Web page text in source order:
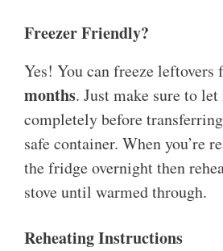
Freezer Friendly?
Yes! You can freeze leftovers
months. Just make sure to
completely before
safe container. When you’re
the fridge overnight then
stove until warmed through.
Reheating Instructions